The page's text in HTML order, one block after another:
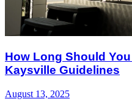
How Long Should
Kaysville Guidelines
August 13, 2025